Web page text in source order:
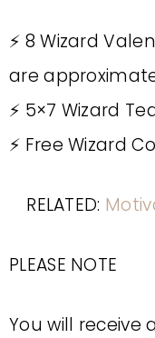
⚡️ 8 Wizard
are
⚡️ 5×7 Wizard
⚡️ Free Wizard
RELATED:
PLEASE NOTE
You will receive